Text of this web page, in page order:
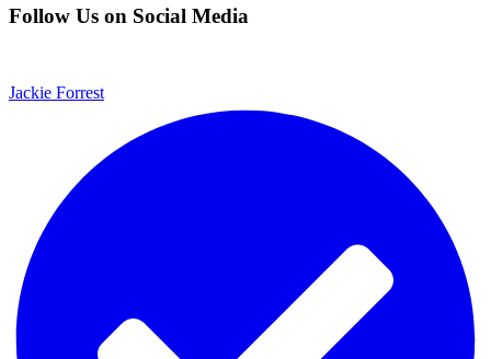
Follow Us on Social Media
Jackie Forrest